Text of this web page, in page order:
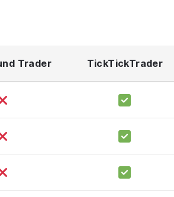
Trader TickTickTrader